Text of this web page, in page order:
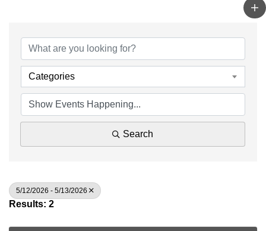
Categories
Search
5/12/2026 - 5/13/2026
Results: 2